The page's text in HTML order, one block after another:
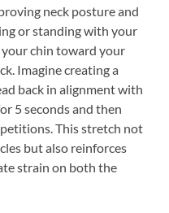
neck posture and
or standing with your
chin toward your
Imagine creating a
back in alignment with
5 seconds and then
This stretch not
but also reinforces
strain on both the